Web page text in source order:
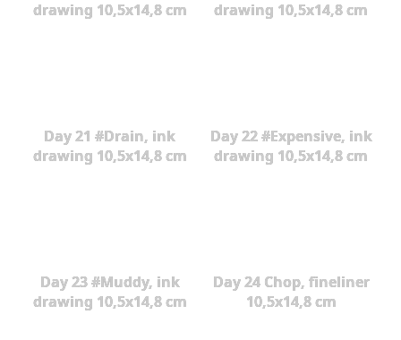
drawing 10,5x14,8 cm
drawing 10,5x14,8 cm
Day 21 #Drain, ink
drawing 10,5x14,8 cm
Day 22 #Expensive, ink
drawing 10,5x14,8 cm
Day 23 #Muddy, ink
drawing 10,5x14,8 cm
Day 24 Chop, fineliner
10,5x14,8 cm